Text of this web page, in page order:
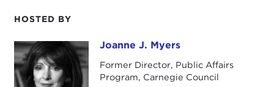
HOSTED BY
Joanne J. Myers Joanne J. Myers
Former Director, Public Affairs
Program, Carnegie Council
I'd also like to wish you all a very happy summer
and to tell you that I look forward to seeing you in
the fall when our programs begin again.